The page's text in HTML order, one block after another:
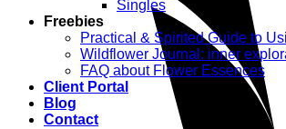
Singles
Freebies
Practical & Spirited Guide to
Wildflower Journal: inner
FAQ about Flower Essences
Client Portal
Blog
Contact